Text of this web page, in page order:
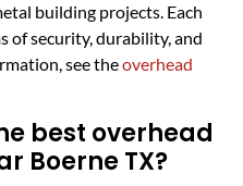
building projects. Each
of security, durability, and
see theoverhead
best overhead
Boerne TX?